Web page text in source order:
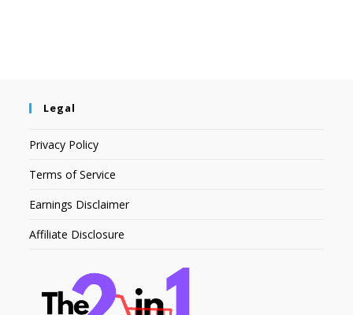
Legal
Privacy Policy
Terms of Service
Earnings Disclaimer
Affiliate Disclosure